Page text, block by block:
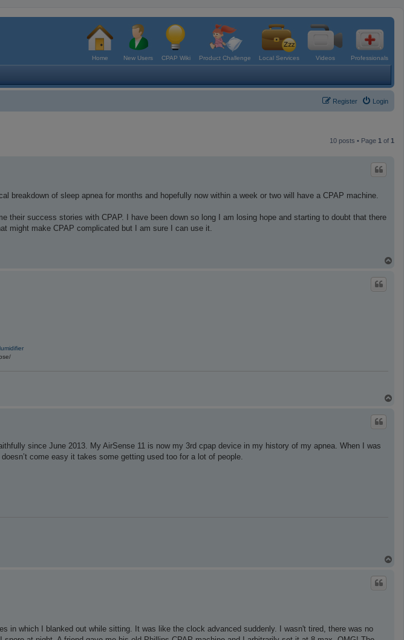
Home New Users CPAP Wiki Product Challenge Local Services Videos Professionals
Login
Register
10 posts • Page 1 of 1
breakdown of sleep apnea for months and hopefully now within a week or two will have a CPAP machine.
their success stories with CPAP. I have been down so long I am losing hope and starting to doubt that there
might make CPAP complicated but I am sure I can use it.
since June 2013. My AirSense 11 is now my 3rd cpap device in my history of my apnea. When I was
come easy it takes some getting used too for a lot of people.
in which I blanked out while sitting. It was like the clock advanced suddenly. I wasn't tired, there was no